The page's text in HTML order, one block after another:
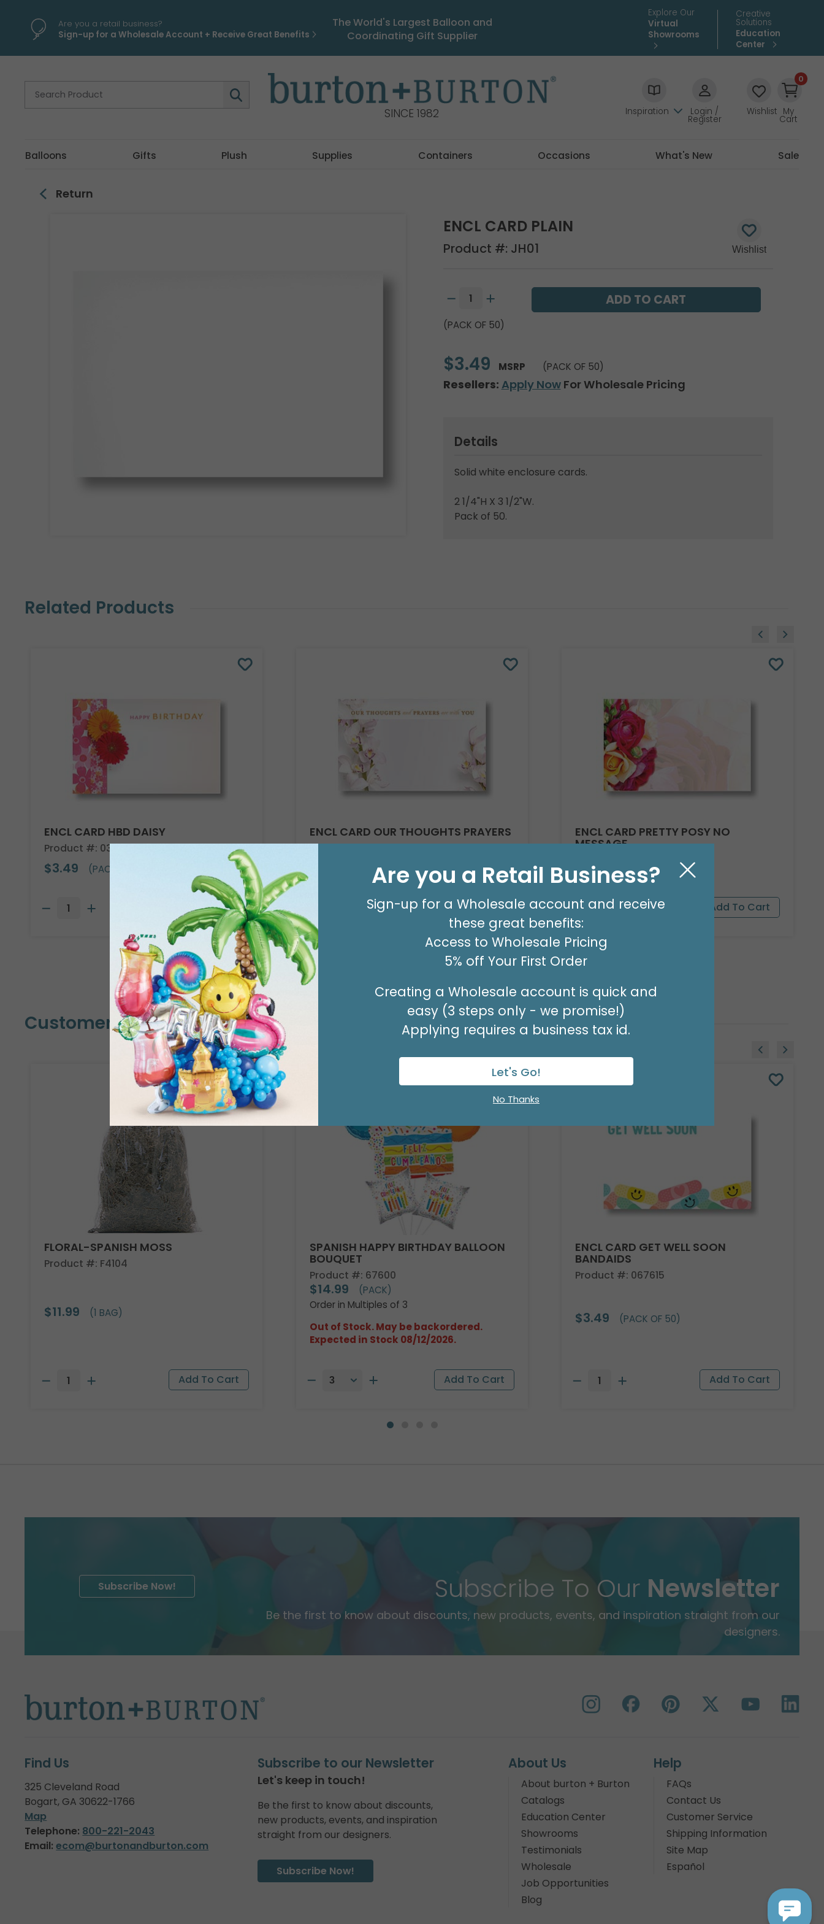
Are you a retail business?
Sign-up for a Wholesale Account + Receive Great Benefits
The World's Largest Balloon and
Coordinating Gift Supplier
Explore Our
Virtual
Showrooms
Creative
Solutions
Education
Center
SINCE 1982 Inspiration Login /
Register
Wishlist
0
My
Cart
Balloons Gifts Plush Supplies Containers Occasions What's New Sale
Return
ENCL CARD PLAIN
Product #: JH01
(PACK OF 50)
$3.49 MSRP (PACK OF 50)
Resellers: Apply NowFor Wholesale Pricing
Details
Solid white enclosure cards.
2 1/4"H X 3 1/2"W.
Pack of 50.
Related Products
ENCL CARD HBD DAISY
Product #: 03018
$3.49 (PACK OF 50)
ENCL CARD OUR THOUGHTS PRAYERS
Product #: 03033
(PACK OF 50)
ENCL CARD PRETTY POSY NO
MESSAGE
$3.49 (PACK OF 50)
Customers Also Bought
FLORAL-SPANISH MOSS
Product #: F4104
$11.99 (1 BAG)
SPANISH HAPPY BIRTHDAY BALLOON
BOUQUET
Product #: 67600
$14.99
(PACK)
Order in Multiples of 3
Out of Stock. May be backordered.
Expected in Stock 08/12/2026.
ENCL CARD GET WELL SOON
BANDAIDS
Product #: 067615
$3.49 (PACK OF 50)
Subscribe To Our Newsletter
Be the first to know about discounts, new products, events, and inspiration straight from our
designers.
Subscribe Now!
Find Us
325 Cleveland Road
Bogart, GA 30622-1766
Map
Telephone: 800-221-2043
Email: ecom@burtonandburton.com
Subscribe to our Newsletter
Let's keep in touch!
Be the first to know about discounts,
new products, events, and inspiration
straight from our designers.
Subscribe Now!
About Us
About burton + Burton
Catalogs
Education Center
Showrooms
Testimonials
Wholesale
Job Opportunities
Blog
Help
FAQs
Contact Us
Customer Service
Shipping Information
Site Map
Español
Are you a Retail Business?
Sign-up for a Wholesale account and receive
these great benefits:
Access to Wholesale Pricing
5% off Your First Order
Creating a Wholesale account is quick and
easy (3 steps only - we promise!)
Applying requires a business tax id.
Let's Go!
No Thanks